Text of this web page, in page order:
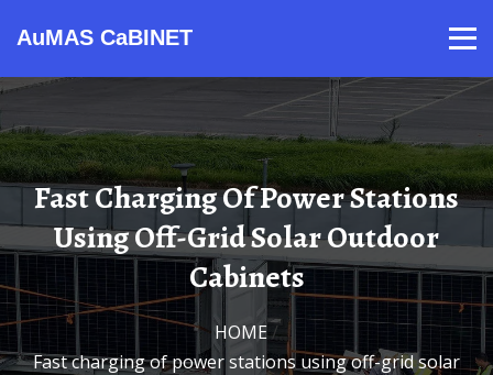
AuMAS CaBINET
Fast Charging Of Power Stations
Using Off-Grid Solar Outdoor
Cabinets
HOME/
Fast charging of power stations using off-grid solar